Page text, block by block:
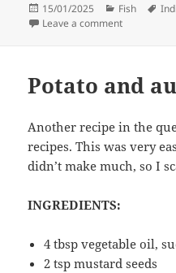
Posted
on
15/01/2025 Categories
Fish
Leave a commenton Salmon
Potato and
Another recipe in the
recipes. This was very
didn’t make much, so I
INGREDIENTS:
4 tbsp vegetable oil,
2 tsp mustard seeds